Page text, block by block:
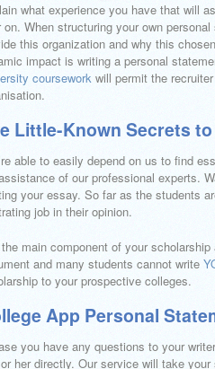
what experience you have that will
on. When structuring your own
this organization and why this
impact is writing a personal
coursework will permit the
Little-Known Secrets
able to easily depend on us to find
of our professional experts.
your essay. So far as the students
job in their opinion.
main component of your
and many students cannot write
to your prospective colleges.
App Personal
you have any questions to your
her directly. Our service will take